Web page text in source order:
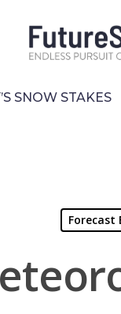
SNOW STAKES
Forecast